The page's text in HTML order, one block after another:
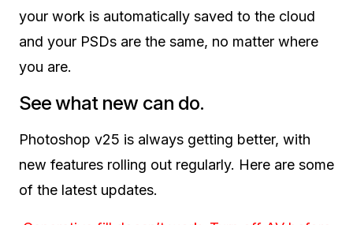
your work is automatically saved to the cloud
and your PSDs are the same, no matter where
you are.
See what new can do.
Photoshop v25 is always getting better, with
new features rolling out regularly. Here are some
of the latest updates.